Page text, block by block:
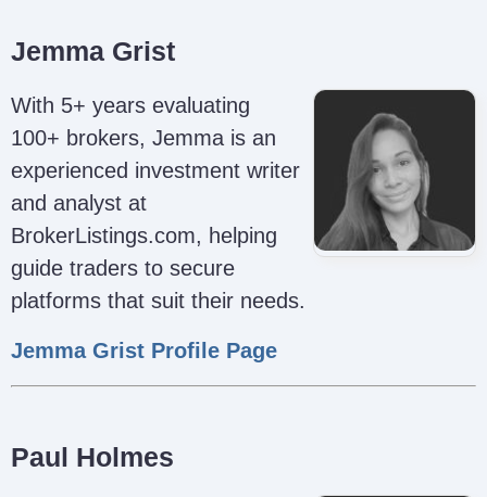
Jemma Grist
With 5+ years evaluating
100+ brokers, Jemma is an
experienced investment writer
and analyst at
BrokerListings.com, helping
guide traders to secure
platforms that suit their needs.
Jemma Grist Profile Page
Paul Holmes